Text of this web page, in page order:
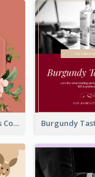
Floral Annual Christmas Concert Invitation